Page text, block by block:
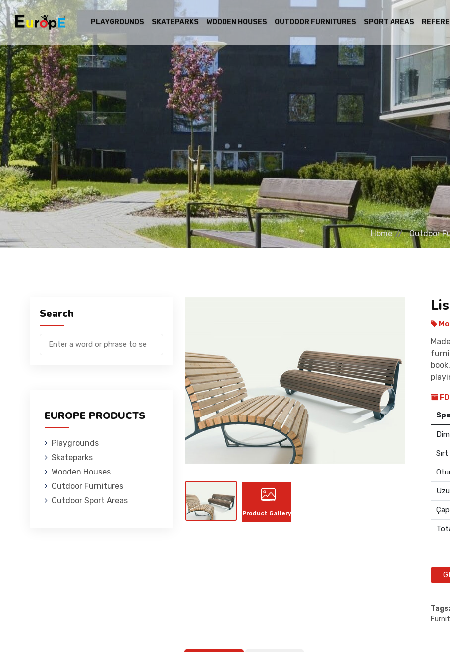
PLAYGROUNDS SKATEPARKS WOODEN HOUSES OUTDOOR FURNITURES SPORT AREAS
Home Outdoor
Search
EUROPE PRODUCTS
Playgrounds
Skateparks
Wooden Houses
Outdoor Furnitures
Outdoor Sport Areas
Product Gallery Çap
Tags: